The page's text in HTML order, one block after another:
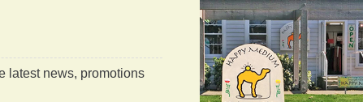
latest news, promotions